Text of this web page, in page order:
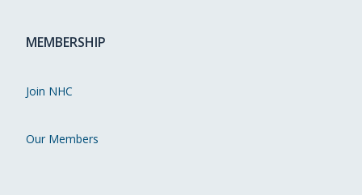
MEMBERSHIP
Join NHC
Our Members